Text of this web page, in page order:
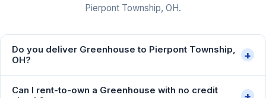
Pierpont Township, OH.
Do you deliver Greenhouse to Pierpont Township,
OH?
+
Can I rent-to-own a Greenhouse with no credit